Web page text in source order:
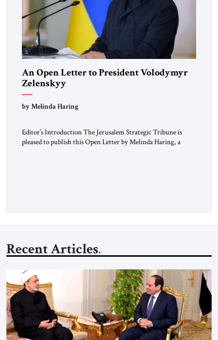
An Open Letter to President Volodymyr
Zelenskyy
“Do Nothing Until You Hear from Me”
by Melinda Haring
Editor’s Introduction The Jerusalem Strategic Tribune is
pleased to publish this Open Letter by Melinda Haring, a
Recent Articles